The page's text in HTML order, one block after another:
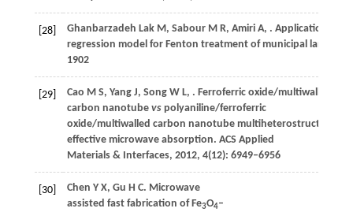
[28] Ghanbarzadeh LakM , SabourM R, AmiriA, . Application of
regression model for Fenton treatment of municipal landfill
1902
[29] Cao M S, YangJ, SongW L, . Ferroferric oxide/multiwalled
carbon nanotube vspolyaniline/ferroferric
oxide/multiwalled carbon nanotube multiheterostructures
effective microwave absorption. ACS Applied
Materials & Interfaces, 2012, 4(12): 6949–6956
[30] Chen Y X, Gu H C. Microwave
assisted fast fabrication of Fe3O4–